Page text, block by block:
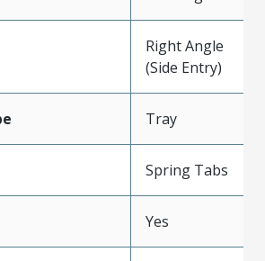
Right Angle
(Side Entry)
Tray
Spring Tabs
Yes